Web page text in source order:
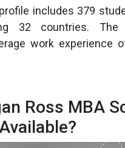
includes 379
32 countries.
work experience
Ross MBA